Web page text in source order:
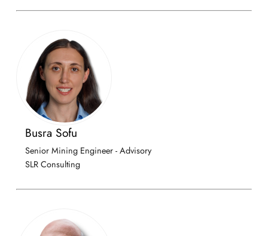
Busra Sofu
Senior Mining Engineer - Advisory
SLR Consulting